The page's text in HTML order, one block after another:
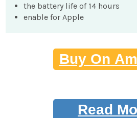
the battery life of 14 hours
enable for Apple
Buy On
Read